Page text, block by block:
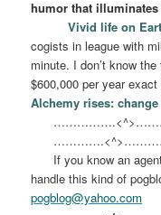
humor that illuminates
Vivid life on
cogists in league with
minute. I don’t know
$600,000 per year
Alchemy rises:
If you know an
handle this kind of
pogblog@yahoo.com